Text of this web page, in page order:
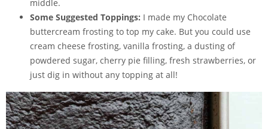
middle.
Some Suggested Toppings: I made my Chocolate
buttercream frosting to top my cake. But you could use
cream cheese frosting, vanilla frosting, a dusting of
powdered sugar, cherry pie filling, fresh strawberries, or
just dig in without any topping at all!